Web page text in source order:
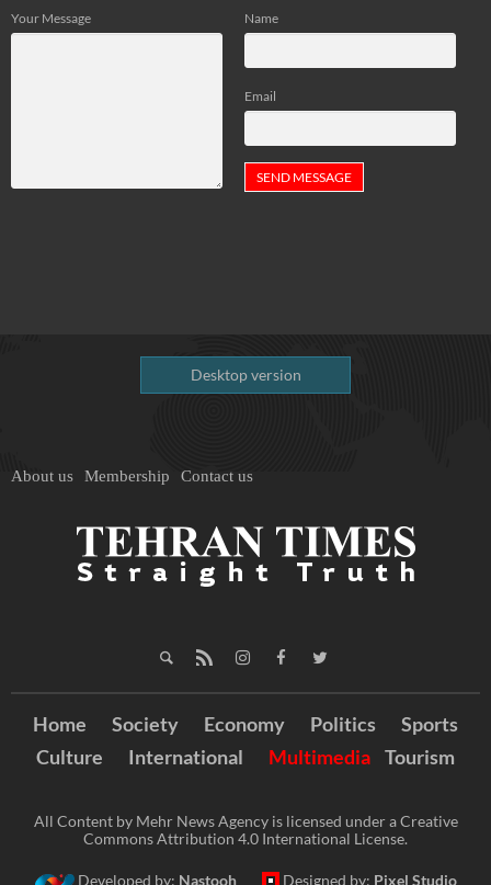
Name
Email
Your Message
Desktop version
About us Membership Contact us
Home Society Economy Politics
Sports
Culture
International Multimedia Tourism
All Content by Mehr News Agency is licensed under a Creative
Commons Attribution 4.0 International License.
Developed by: Nastooh Designed by: Pixel Studio